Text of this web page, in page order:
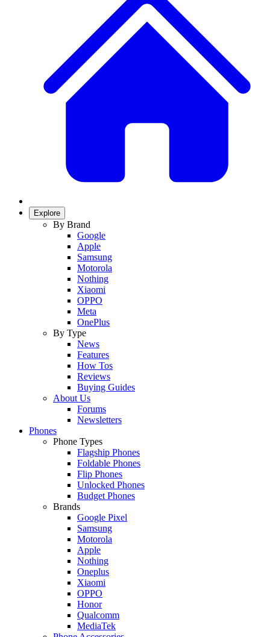
Explore
By Brand
Google
Apple
Samsung
Motorola
Nothing
Xiaomi
OPPO
Meta
OnePlus
By Type
News
Features
How Tos
Reviews
Buying Guides
About Us
Forums
Newsletters
Phones
Phone Types
Flagship Phones
Foldable Phones
Flip Phones
Unlocked Phones
Budget Phones
Brands
Google Pixel
Samsung
Motorola
Apple
Nothing
Oneplus
Xiaomi
OPPO
Honor
Qualcomm
MediaTek